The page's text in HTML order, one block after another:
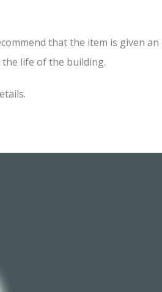
that the item is given
life of the building.